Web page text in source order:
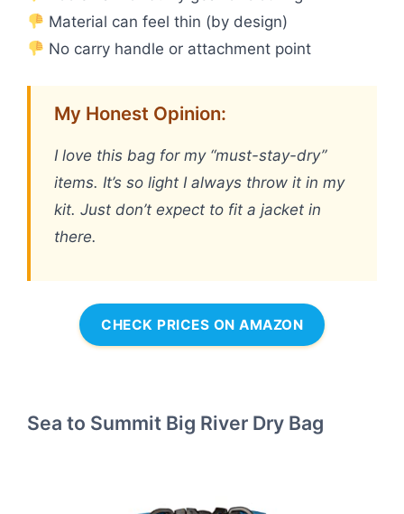
Material can feel thin (by design)
No carry handle or attachment point
My Honest Opinion:
I love this bag for my “must-stay-dry”
items. It’s so light I always throw it in my
kit. Just don’t expect to fit a jacket in
there.
CHECK PRICES ON AMAZON
Sea to Summit Big River Dry Bag